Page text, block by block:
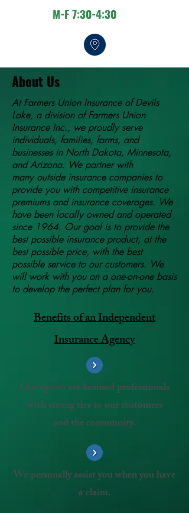
M-F 7:30-4:30
About Us
At Farmers Union Insurance of Devils
Lake, a division of Farmers Union
Insurance Inc., we proudly serve
individuals, families, farms, and
businesses in North Dakota, Minnesota,
and Arizona. We partner with
many outside insurance companies to
provide you with competitive insurance
premiums and insurance coverages. We
have been locally owned and operated
since 1964. Our goal is to provide the
best possible insurance product, at the
best possible price, with the best
possible service to our customers. We
will work with you on a one-on-one basis
to develop the perfect plan for you.
Benefits of an Independent
Insurance Agency
Our agents are licensed professionals
with strong ties to our customers
and the community.
We personally assist you when you have
a claim.